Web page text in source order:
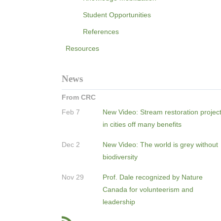
Student Opportunities
References
Resources
News
From CRC
Feb 7
New Video: Stream restoration
in cities off many benefits
Dec 2
New Video: The world is grey without
biodiversity
Nov 29
Prof. Dale recognized by Nature
Canada for volunteerism and
leadership